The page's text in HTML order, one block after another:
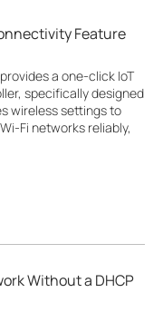
Feature
a one-click IoT
specifically designed
wireless settings to
Fi networks reliably,
Without a DHCP